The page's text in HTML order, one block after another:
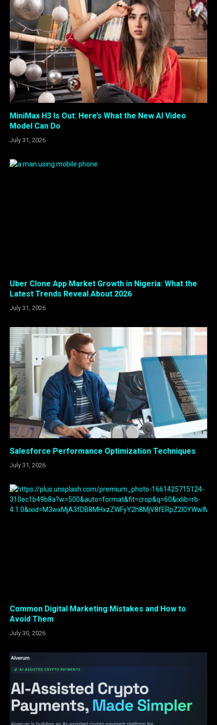
MiniMax H3 Is Out: Here’s What the New AI Video
Model Can Do
July 31, 2026
Uber Clone App Market Growth in Nigeria: What the
Latest Trends Reveal About 2026
July 31, 2026
Salesforce Performance Optimization Techniques
July 31, 2026
Common Digital Marketing Mistakes and How to
Avoid Them
July 30, 2026